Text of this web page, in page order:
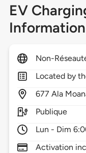
EV
Information
Non-
Located by
677 Ala
Publique
Lun - Dim
Activation